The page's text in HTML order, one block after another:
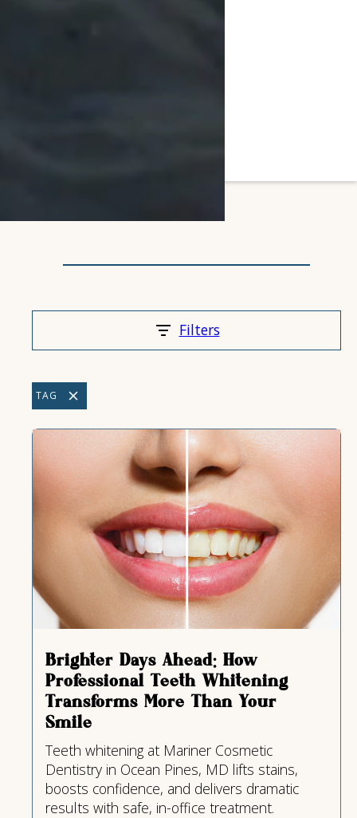
Filters
TAG
Brighter Days Ahead: How
Professional Teeth Whitening
Transforms More Than Your
Smile
Teeth whitening at Mariner Cosmetic
Dentistry in Ocean Pines, MD lifts stains,
boosts confidence, and delivers dramatic
results with safe, in-office treatment.